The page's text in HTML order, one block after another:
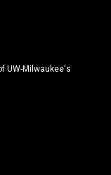
UW-Milwaukee's